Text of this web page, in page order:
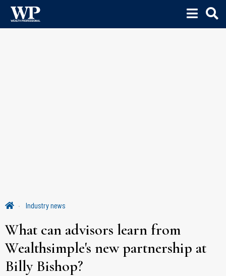
Industry news
What can advisors learn from
Wealthsimple's new partnership at
Billy Bishop?